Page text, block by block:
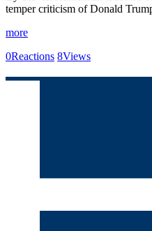
temper criticism of Donald
more
0Reactions 8Views